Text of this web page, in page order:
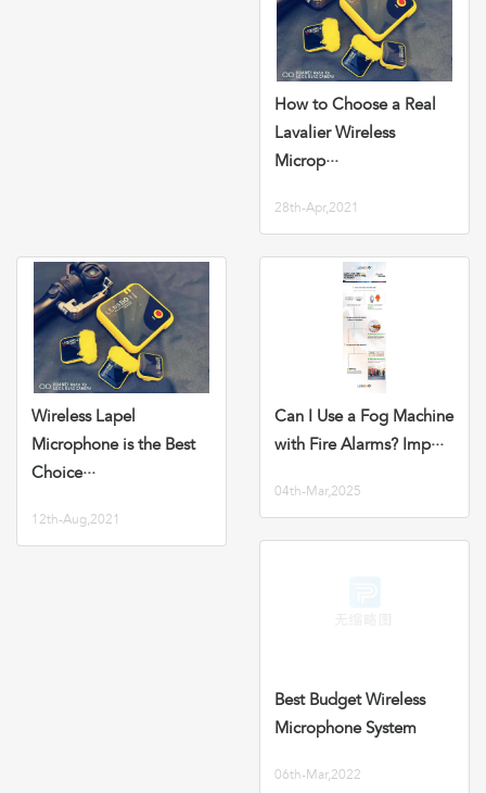
How to Choose a Real
Lavalier Wireless
Microp···
28th-Apr,2021
Wireless Lapel
Microphone is the Best
Choice···
12th-Aug,2021
Can I Use a Fog Machine
with Fire Alarms? Imp···
04th-Mar,2025
Best Budget Wireless
Microphone System
06th-Mar,2022